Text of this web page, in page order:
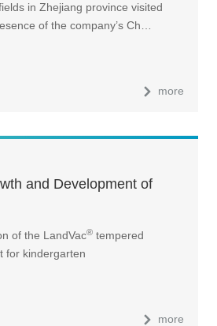
in Zhejiang province visited
of the company’s Ch…
more
and Development of
of the LandVac®tempered
for kindergarten
more